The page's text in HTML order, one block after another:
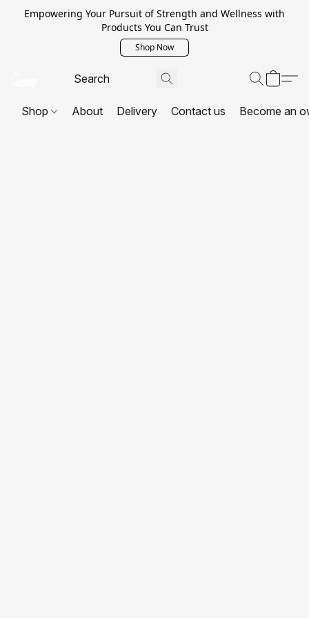
Empowering Your Pursuit of Strength and Wellness with
Products You Can Trust
Shop Now
Shop About Delivery Contact us Become an